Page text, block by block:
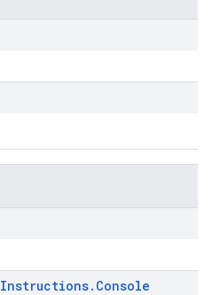
Instructions. Console